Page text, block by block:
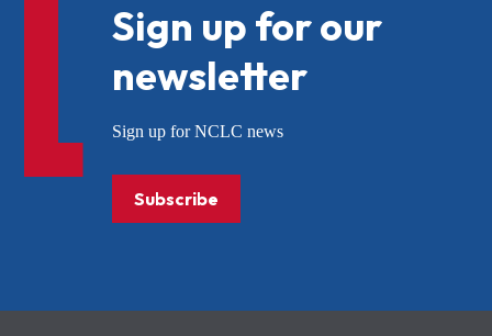
Sign up for our
newsletter
Sign up for NCLC news
Subscribe